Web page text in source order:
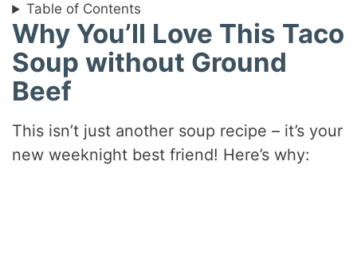
Table of Contents
Why You’ll Love This Taco
Soup without Ground
Beef
This isn’t just another soup recipe – it’s your
new weeknight best friend! Here’s why: